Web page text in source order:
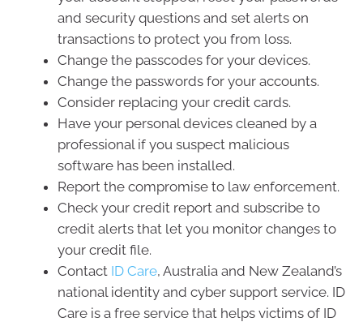
and security questions and set alerts on
transactions to protect you from loss.
Change the passcodes for your devices.
Change the passwords for your accounts.
Consider replacing your credit cards.
Have your personal devices cleaned by a
professional if you suspect malicious
software has been installed.
Report the compromise to law enforcement.
Check your credit report and subscribe to
credit alerts that let you monitor changes to
your credit file.
Contact ID Care, Australia and New Zealand’s
national identity and cyber support service. ID
Care is a free service that helps victims of ID